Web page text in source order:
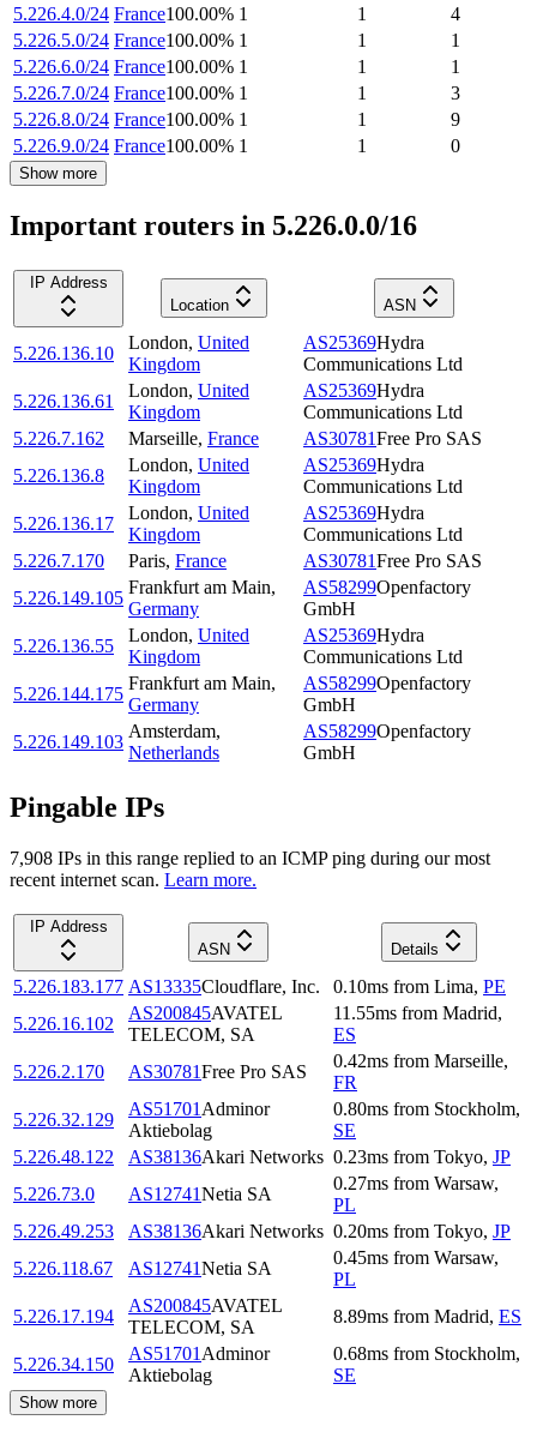
5.226.4.0/24 France100.00% 1 1
4
5.226.5.0/24 France100.00% 1 1
1
5.226.6.0/24 France100.00% 1 1
1
5.226.7.0/24 France100.00% 1 1
3
5.226.8.0/24 France100.00% 1 1
9
5.226.9.0/24 France100.00% 1 1 0
Show more
Important routers in 5.226.0.0/16
IP Address
Location
ASN
5.226.136.10
London, United
Kingdom
AS25369Hydra
Communications Ltd
5.226.136.61
London, United
Kingdom
AS25369Hydra
Communications Ltd
5.226.7.162
Marseille, France AS30781Free Pro SAS
5.226.136.8
London, United
Kingdom
AS25369Hydra
Communications Ltd
5.226.136.17
London, United
Kingdom
AS25369Hydra
Communications Ltd
5.226.7.170
Paris, France AS30781Free Pro SAS
5.226.149.105
Frankfurt am Main,
Germany
AS58299Openfactory
GmbH
5.226.136.55
London, United
Kingdom
AS25369Hydra
Communications Ltd
5.226.144.175
Frankfurt am Main,
Germany
AS58299Openfactory
GmbH
5.226.149.103
Amsterdam,
Netherlands
AS58299Openfactory
GmbH
Pingable IPs
7,908 IPs in this range replied to an ICMP ping during our most
recent internet scan. Learn more.
IP Address
ASN
Details
5.226.183.177 AS13335Cloudflare, Inc. 0.10ms from Lima, PE
5.226.16.102
AS200845AVATEL
TELECOM, SA
11.55ms from Madrid,
ES
5.226.2.170
AS30781Free Pro SAS
0.42ms from Marseille,
FR
5.226.32.129
AS51701 Adminor
Aktiebolag
0.80ms from Stockholm,
SE
5.226.48.122
AS38136Akari Networks 0.23ms from Tokyo, JP
5.226.73.0
AS12741Netia SA
0.27ms from Warsaw,
PL
5.226.49.253
AS38136Akari Networks 0.20ms from Tokyo, JP
5.226.118.67
AS12741Netia SA
0.45ms from Warsaw,
PL
5.226.17.194
AS200845AVATEL
TELECOM, SA
8.89ms from Madrid, ES
5.226.34.150
AS51701 Adminor
Aktiebolag
0.68ms from Stockholm,
SE
Show more